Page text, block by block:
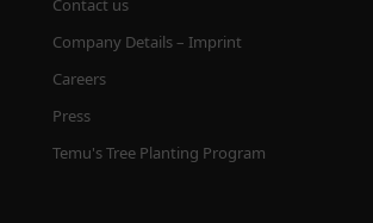
Contact us
Company Details – Imprint
Careers
Press
Temu's Tree Planting Program